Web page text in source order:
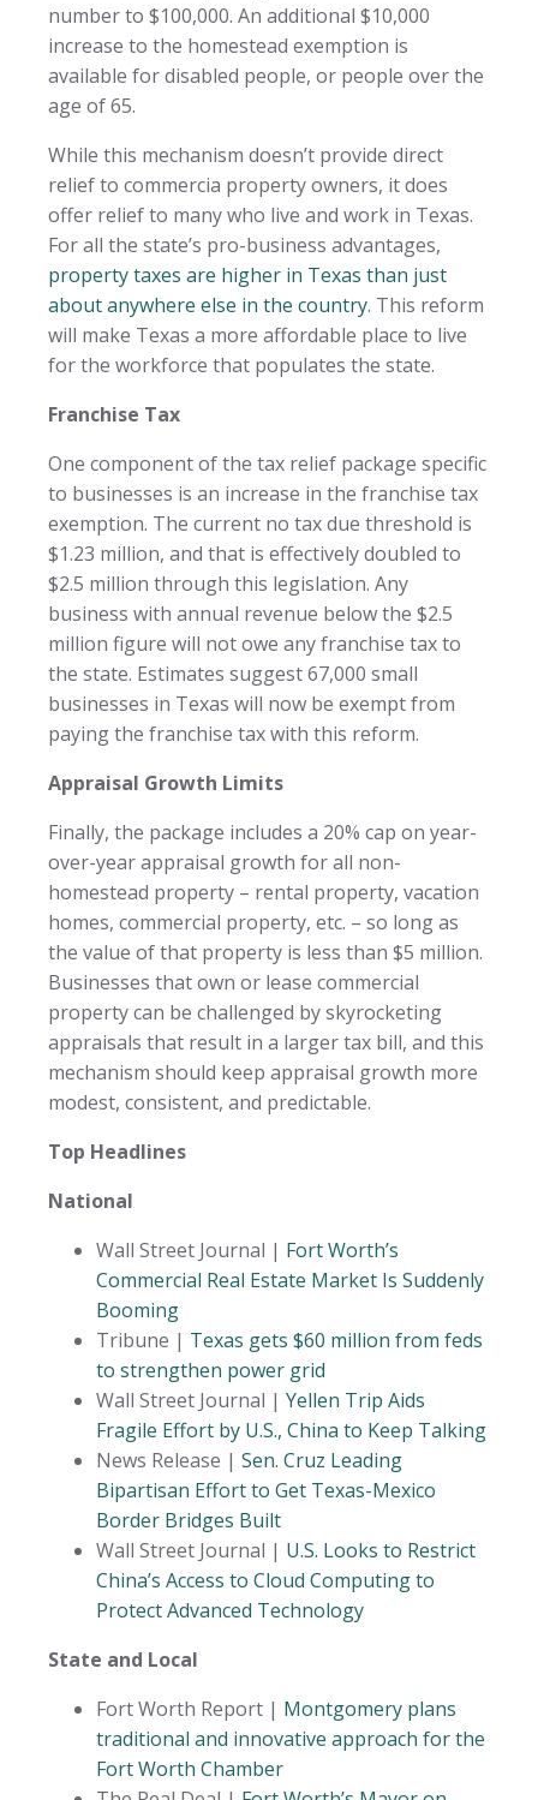
number to $100,000. An additional $10,000
increase to the homestead exemption is
available for disabled people, or people over the
age of 65.
While this mechanism doesn’t provide direct
relief to commercia property owners, it does
offer relief to many who live and work in Texas.
For all the state’s pro-business advantages,
property taxes are higher in Texas than just
about anywhere else in the country. This reform
will make Texas a more affordable place to live
for the workforce that populates the state.
Franchise Tax
One component of the tax relief package specific
to businesses is an increase in the franchise tax
exemption. The current no tax due threshold is
$1.23 million, and that is effectively doubled to
$2.5 million through this legislation. Any
business with annual revenue below the $2.5
million figure will not owe any franchise tax to
the state. Estimates suggest 67,000 small
businesses in Texas will now be exempt from
paying the franchise tax with this reform.
Appraisal Growth Limits
Finally, the package includes a 20% cap on year-
over-year appraisal growth for all non-
homestead property – rental property, vacation
homes, commercial property, etc. – so long as
the value of that property is less than $5 million.
Businesses that own or lease commercial
property can be challenged by skyrocketing
appraisals that result in a larger tax bill, and this
mechanism should keep appraisal growth more
modest, consistent, and predictable.
Top Headlines
National
Wall Street Journal | Fort Worth’s
Commercial Real Estate Market Is Suddenly
Booming
Tribune | Texas gets $60 million from feds
to strengthen power grid
Wall Street Journal | Yellen Trip Aids
Fragile Effort by U.S., China to Keep Talking
News Release | Sen. Cruz Leading
Bipartisan Effort to Get Texas-Mexico
Border Bridges Built
Wall Street Journal | U.S. Looks to Restrict
China’s Access to Cloud Computing to
Protect Advanced Technology
State and Local
Fort Worth Report | Montgomery plans
traditional and innovative approach for the
Fort Worth Chamber